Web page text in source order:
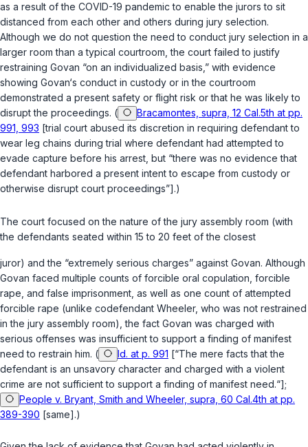
as a result of the COVID-19 pandemic to enable the jurors to sit
distanced from each other and others during jury selection.
Although we do not question the nеed to conduct jury selection in a
larger room than a typical courtroom, the court failed to justify
restraining Govan “on an individualized basis,” with evidence
showing Govan‘s conduct in custody or in the courtroom
demonstrated a present safety or flight risk or that he was likely to
disrupt the proceedings. (
Bracamontes, supra, 12 Cal.5th at pp.
991, 993 [trial court abused its discretion in requiring defendant to
wear leg chains during trial where defendant had attempted to
evade capture before his arrest, but “there was no evidence that
defendant harbored a present intent to escape from custody or
otherwise disrupt court proceedings”].)
The court focused on the nature of the jury assembly room (with
the defendants seated within 15 to 20 feet of the closest
juror) and the “extremely serious charges” against Govan. Although
Govan faced multiple counts of forcible oral copulation, forcible
rape, and false imprisonment, as well as one count of attempted
forcible rape (unlike codefendant Wheeler, who was not restrained
in the jury assembly room), the fact Govan was charged with
serious offenses was insufficient to support a finding of manifest
need to restrain him. (
Id. at p. 991 [“The mere facts that the
defendant is an unsavory character and charged with a violent
crime are not sufficient to support a finding of manifest need.“];
People v. Bryant, Smith and Wheeler, supra, 60 Cal.4th at pp.
389-390 [same].)